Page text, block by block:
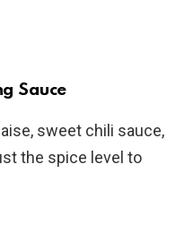
Sauce
sweet chili sauce,
the spice level to